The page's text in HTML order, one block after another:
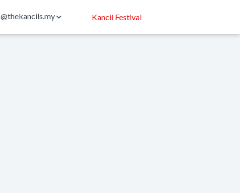
@thekancils.my Kancil Festival